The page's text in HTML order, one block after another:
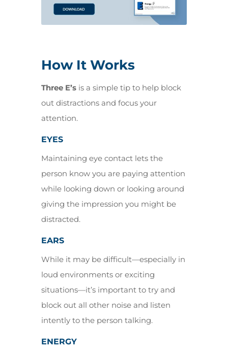
How It Works
Three E’sis a simple tip to help block
out distractions and focus your
attention.
EYES
Maintaining eye contact lets the
person know you are paying attention
while looking down or looking around
giving the impression you might be
distracted.
EARS
While it may be difficult—especially in
loud environments or exciting
situations—it’s important to try and
block out all other noise and listen
intently to the person talking.
ENERGY